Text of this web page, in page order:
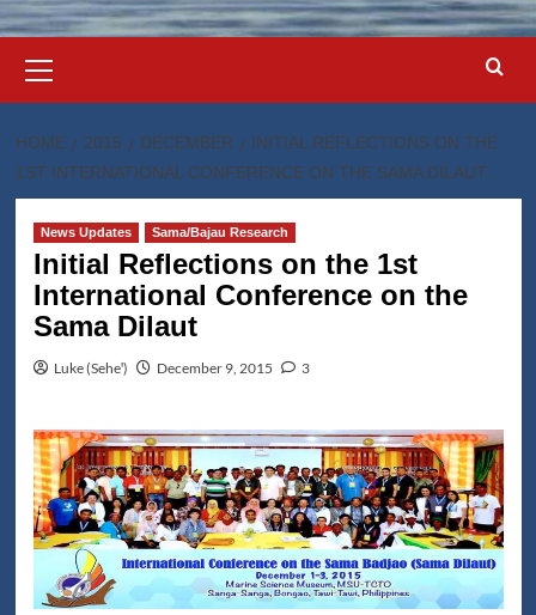
Menu
HOME 2015 DECEMBER
INITIAL REFLECTIONS ON THE
1ST INTERNATIONAL CONFERENCE ON THE SAMA DILAUT
News Updates Sama/Bajau Research
Initial Reflections on the 1st
International Conference on the
Sama Dilaut
Luke (Seheꞌ) December 9, 2015 3